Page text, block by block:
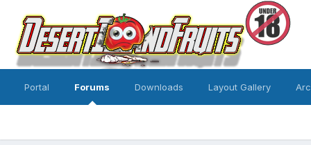
Portal Forums Downloads Layout Gallery